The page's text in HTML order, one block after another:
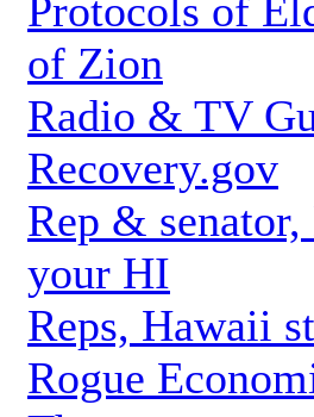
Protocols of
of Zion
Radio & TV
Recovery.gov
Rep &
your HI
Reps, Hawaii
Rogue